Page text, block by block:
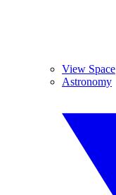
View Space
Astronomy